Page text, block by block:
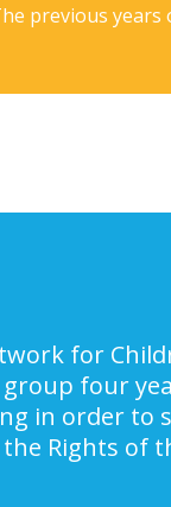
previous years
for
four
in order to
Rights of